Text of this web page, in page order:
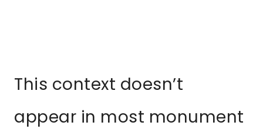
This context doesn’t
appear in most monument